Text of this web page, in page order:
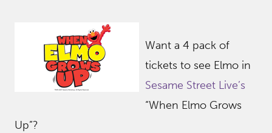
Want a 4 pack of
tickets to see Elmo in
Sesame Street Live’s
“When Elmo Grows
Up”?